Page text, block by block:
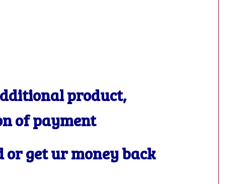
product,
of payment
get ur money back